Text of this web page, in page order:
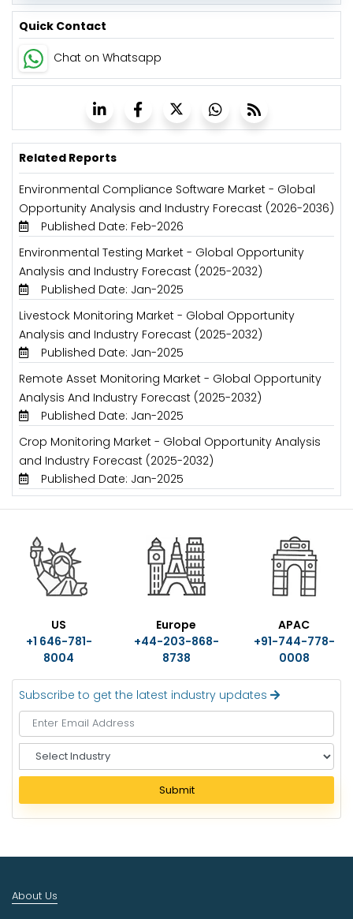
Quick Contact
Chat on Whatsapp
Related Reports
Environmental Compliance Software Market - Global
Opportunity Analysis and Industry Forecast (2026-2036)
Published Date: Feb-2026
Environmental Testing Market - Global Opportunity
Analysis and Industry Forecast (2025-2032)
Published Date: Jan-2025
Livestock Monitoring Market - Global Opportunity
Analysis and Industry Forecast (2025-2032)
Published Date: Jan-2025
Remote Asset Monitoring Market - Global Opportunity
Analysis And Industry Forecast (2025-2032)
Published Date: Jan-2025
Crop Monitoring Market - Global Opportunity Analysis
and Industry Forecast (2025-2032)
Published Date: Jan-2025
US
+1 646-781-
8004
Europe
+44-203-868-
8738
APAC
+91-744-778-
0008
Subscribe to get the latest industry updates
e
e
c
u
Submit
About Us